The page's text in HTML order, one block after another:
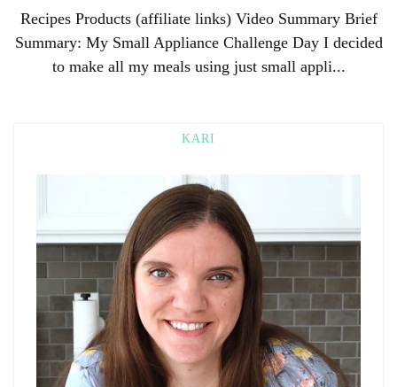
Recipes Products (affiliate links) Video Summary Brief
Summary: My Small Appliance Challenge Day I decided
to make all my meals using just small appli...
KARI